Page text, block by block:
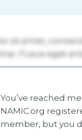
You’ve reached
NAMIC.org
member, but you